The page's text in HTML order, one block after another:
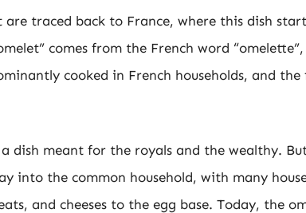
traced back to France, where this dish
comes from the French word
cooked in French households, and
dish meant for the royals and the wealthy.
into the common household, with many
and cheeses to the egg base. Today, the